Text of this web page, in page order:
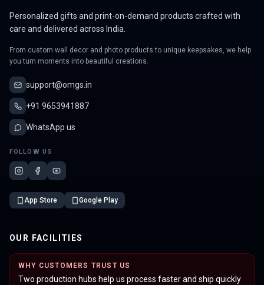
Personalized gifts and print-on-demand products crafted with
care and delivered across India.
From custom wall decor and photo products to unique keepsakes, we help
you turn moments into beautiful creations.
support@omgs.in
+91 9653941887
WhatsApp us
FOLLOW US
App Store Google Play
OUR FACILITIES
WHY CUSTOMERS TRUST US
Two production hubs help us process faster and ship quickly